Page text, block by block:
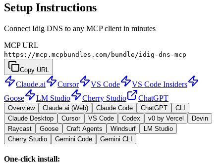
Setup Instructions
Connect Idig DNS to any MCP client in minutes
MCP URL
https://mcp.mcpbundles.com/bundle/idig-dns-mcp
Copy URL
Claude.ai Cursor VS Code
VS Code Insiders
Goose
LM Studio Cherry Studio ChatGPT
Overview Claude.ai (Web) Claude Code ChatGPT
CLI
Claude Desktop
Cursor VS Code Codex v0 by Vercel
Devin
Raycast
Goose Craft Agents Windsurf
LM Studio
Cherry Studio
Gemini Code Gemini CLI
One-click install: